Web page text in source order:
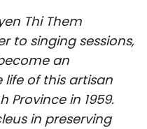
Thi Them
to singing sessions,
an
of this artisan
Province in 1959.
in preserving